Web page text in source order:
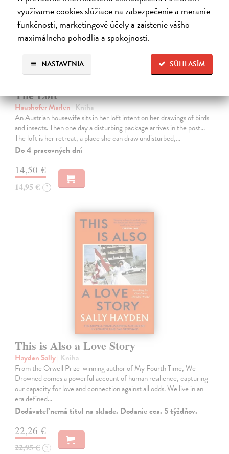
využívame cookies slúžiace na zabezpečenie a meranie
funkčnosti, marketingové účely a zaistenie vášho
maximálneho pohodlia a spokojnosti.
SÚHLASÍM
NASTAVENIA
The Loft
Haushofer Marlen| Kniha
An Austrian housewife sits in her loft intent on her drawings of birds
and insects. Then one day a disturbing package arrives in the post...
The loft is her retreat, a place she can draw undisturbed,…
Do 4 pracovných dní
14,50 €
14,95 € ?
This is Also a Love Story
Hayden Sally| Kniha
From the Orwell Prize-winning author of My Fourth Time, We
Drowned comes a powerful account of human resilience, capturing
our capacity for love and connection against all odds. We live in an
era defined…
Dodávateľ nemá titul na sklade. Dodanie cca. 5 týždňov.
22,26 €
22,95 € ?